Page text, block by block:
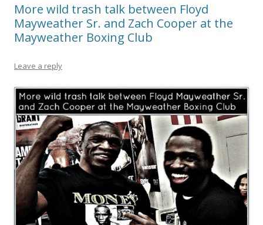
More wild trash talk between Floyd
Mayweather Sr. and Zach Cooper at the
Mayweather Boxing Club
Leave a reply